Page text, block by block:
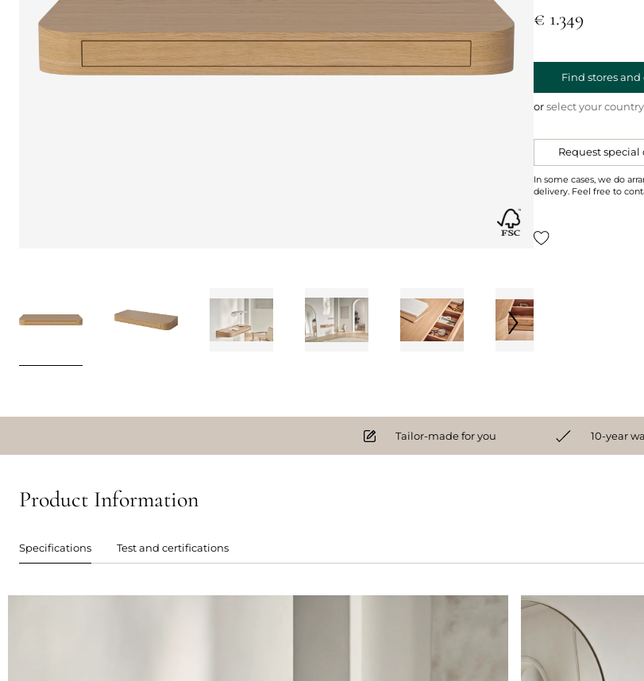
€ 1.349
Find stores and
orselect your country
Request special
In some cases, we do
delivery. Feel free to
Tailor-made for you 10-year
Product Information
Specifications Test and certifications